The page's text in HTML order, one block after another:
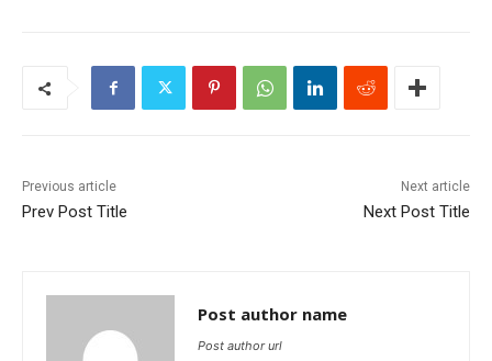
Previous article
Prev Post Title
Next article
Next Post Title
Post author name
Post author url